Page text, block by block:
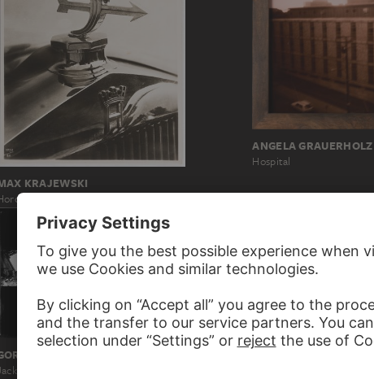
KRAJEWSKI
8 Bonnet Mascot
ANGELA GRAUERHOLZ
Hospital
MATTA-CLARK